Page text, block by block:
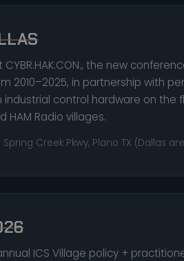
the new
2010–2025, in partnership with
industrial control hardware on the
HAM Radio villages.
Creek Pkwy, Plano TX (Dallas
ICS Village policy +